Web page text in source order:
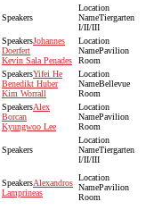
Tiergarten
I/II/III
Johannes
Doerfert
Kevin Sala Penades
Pavilion
Room
Yifei He
Benedikt Huber
Kim Worrall
Bellevue
Room
Alex
Borcan
Kyungwoo Lee
Pavilion
Room
Tiergarten
I/II/III
Alexandros
Lamprineas
Pavilion
Room